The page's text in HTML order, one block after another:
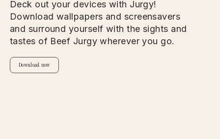
Deck out your devices with Jurgy!
Download wallpapers and screensavers
and surround yourself with the sights and
tastes of Beef Jurgy wherever you go.
Download now